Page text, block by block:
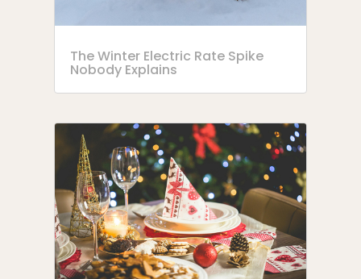
The Winter Electric Rate Spike
Nobody Explains